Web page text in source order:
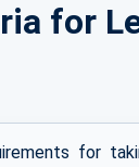
for
for